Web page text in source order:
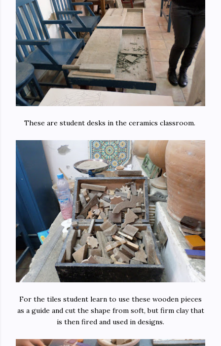
These are student desks in the ceramics classroom.
For the tiles student learn to use these wooden pieces
as a guide and cut the shape from soft, but firm clay that
is then fired and used in designs.